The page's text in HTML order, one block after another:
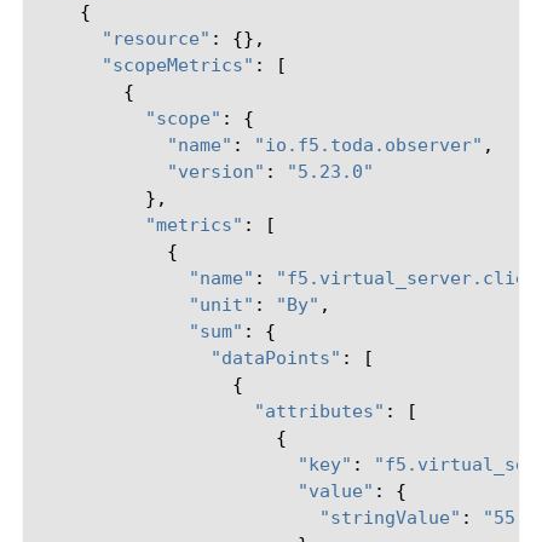
{
"resource" :
{},
"scopeMetrics" :
[
{
"scope" :
{
"name" : "io.f5.toda.observer" ,
"version" :
"5.23.0"
},
"metrics" :
[
{
"name" :
"unit" : "By" ,
"sum" :
{
"dataPoints" :
[
{
"attributes" :
[
{
"key" :
"value" :
{
"stringValue" :